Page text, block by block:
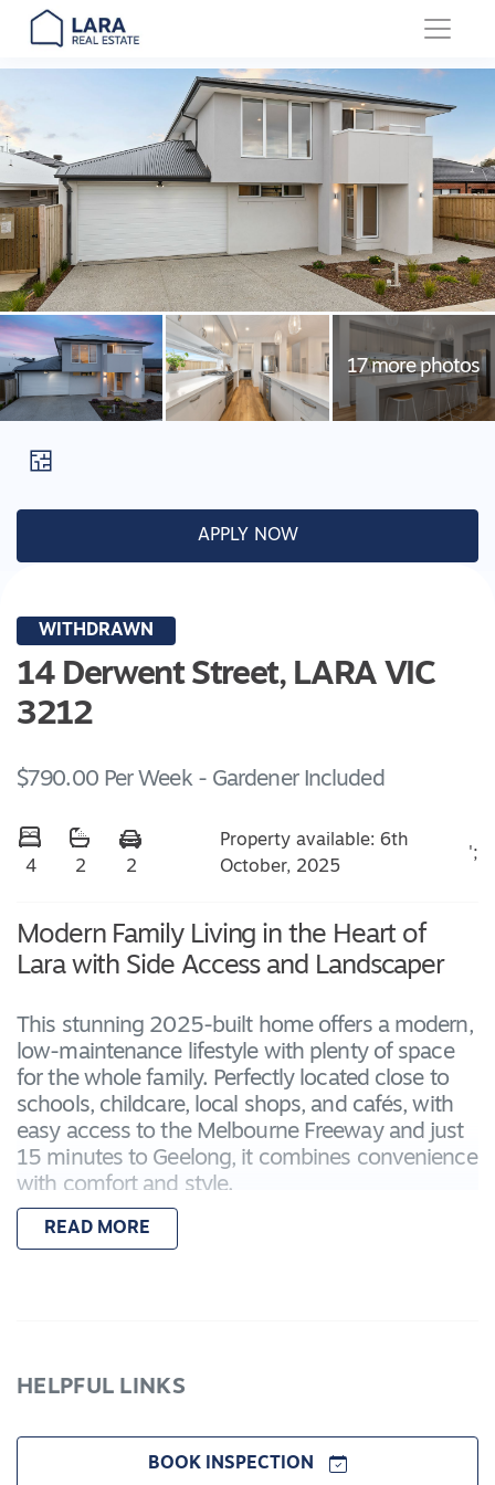
Main Navigation
APPLY NOW
WITHDRAWN
14 Derwent Street, LARA VIC
3212
$790.00 Per Week - Gardener Included
4 2 2
Property available: 6th
October, 2025
';
Modern Family Living in the Heart of
Lara with Side Access and Landscaper
This stunning 2025-built home offers a modern,
low-maintenance lifestyle with plenty of space
for the whole family. Perfectly located close to
schools, childcare, local shops, and cafés, with
easy access to the Melbourne Freeway and just
15 minutes to Geelong, it combines convenience
with comfort and style.
Property highlights include:
time, relaxing, or working from home
– Gourmet kitchen with waterfall stone
benchtops, shaker cabinetry, 900mm oven, full-
READ MORE
HELPFUL LINKS
BOOK INSPECTION